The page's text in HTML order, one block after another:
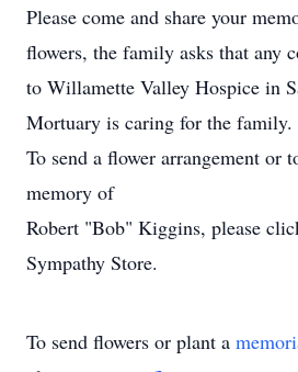
Please come and share your
flowers, the family asks that any
to Willamette Valley Hospice in
Mortuary is caring for the family.
To send a flower arrangement or
memory of
Robert "Bob" Kiggins, please
Sympathy Store.
To send flowers or plant a